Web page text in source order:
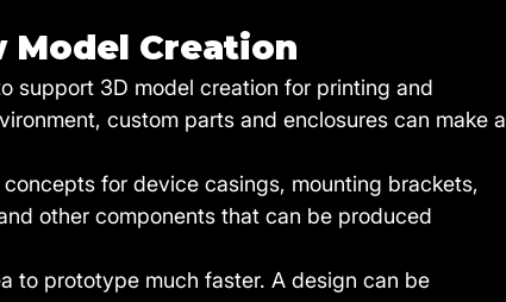
Model Creation
support 3D model creation for printing and
custom parts and enclosures can make a
for device casings, mounting brackets,
other components that can be produced
to prototype much faster. A design can be